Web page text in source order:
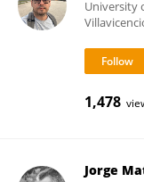
University
1,478
Jorge